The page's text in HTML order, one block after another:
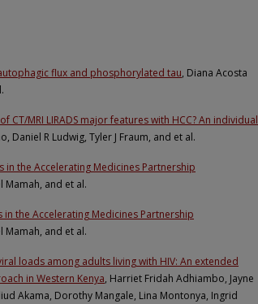
flux and phosphorylated tau, Diana Acosta
MRI LIRADS major features with HCC? An individual
Daniel R Ludwig, Tyler J Fraum, and et al.
the Accelerating Medicines Partnership
Mamah, and et al.
the Accelerating Medicines Partnership
Mamah, and et al.
loads among adults living with HIV: An extended
in Western Kenya, Harriet Fridah Adhiambo, Jayne
Akama, Dorothy Mangale, Lina Montonya, Ingrid